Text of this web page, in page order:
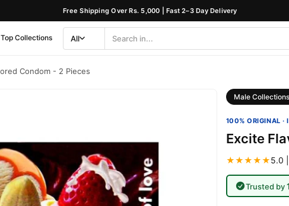
Free Shipping Over Rs. 5,000 | Fast 2–3 Day Delivery
Top Collections
Category
All
Search
Condom - 2 Pieces
Male Collections
100% ORIGINAL ·
Excite
★★★★★5.0
Trusted by